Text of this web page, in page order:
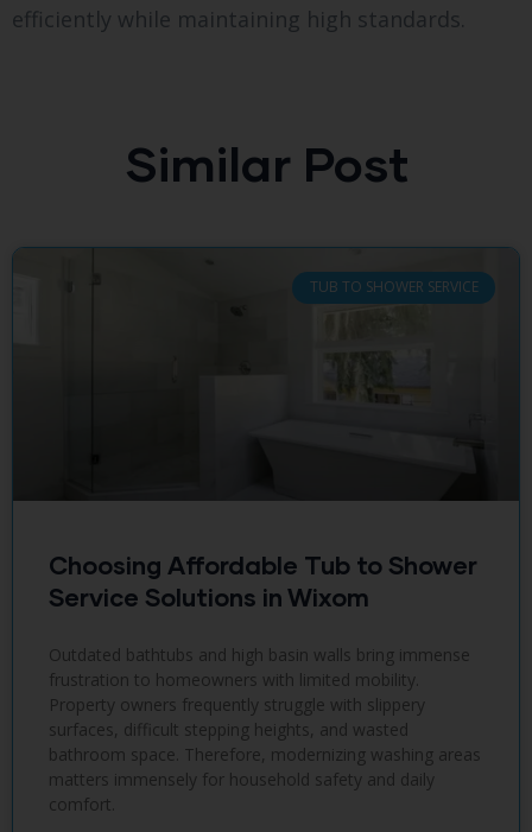
efficiently while maintaining high standards.
Similar Post
TUB TO SHOWER SERVICE
Choosing Affordable Tub to Shower
Service Solutions in Wixom
Outdated bathtubs and high basin walls bring immense
frustration to homeowners with limited mobility.
Property owners frequently struggle with slippery
surfaces, difficult stepping heights, and wasted
bathroom space. Therefore, modernizing washing areas
matters immensely for household safety and daily
comfort.